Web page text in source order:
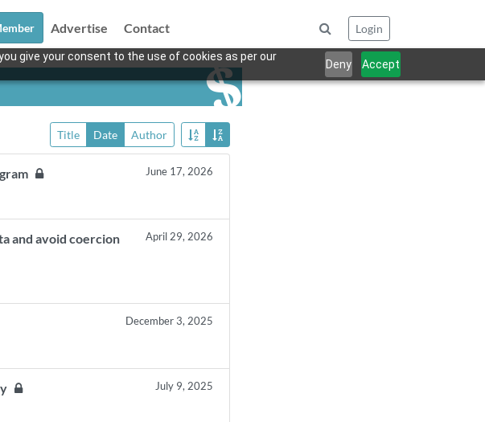
give your consent to the use of cookies as per our
Deny Accept
Advertise Contact Login
Title Date Author
June 17, 2026
and avoid coercion April 29, 2026
December 3, 2025
July 9, 2025